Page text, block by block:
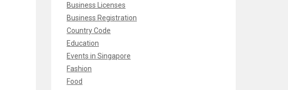
Business Licenses
Business Registration
Country Code
Education
Events in Singapore
Fashion
Food